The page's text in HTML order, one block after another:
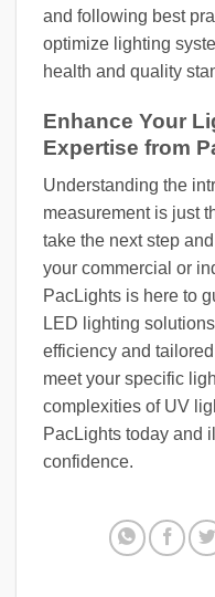
and following best
optimize lighting
health and quality
Enhance Your
Expertise from
Understanding the
measurement is just
take the next step
your commercial or
PacLights is here to
LED lighting
efficiency and
meet your specific
complexities of UV
PacLights today and
confidence.